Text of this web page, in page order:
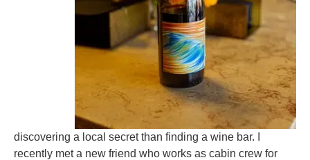
discovering a local secret than finding a wine bar. I
recently met a new friend who works as cabin crew for